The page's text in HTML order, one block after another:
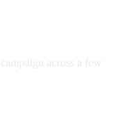
across a few